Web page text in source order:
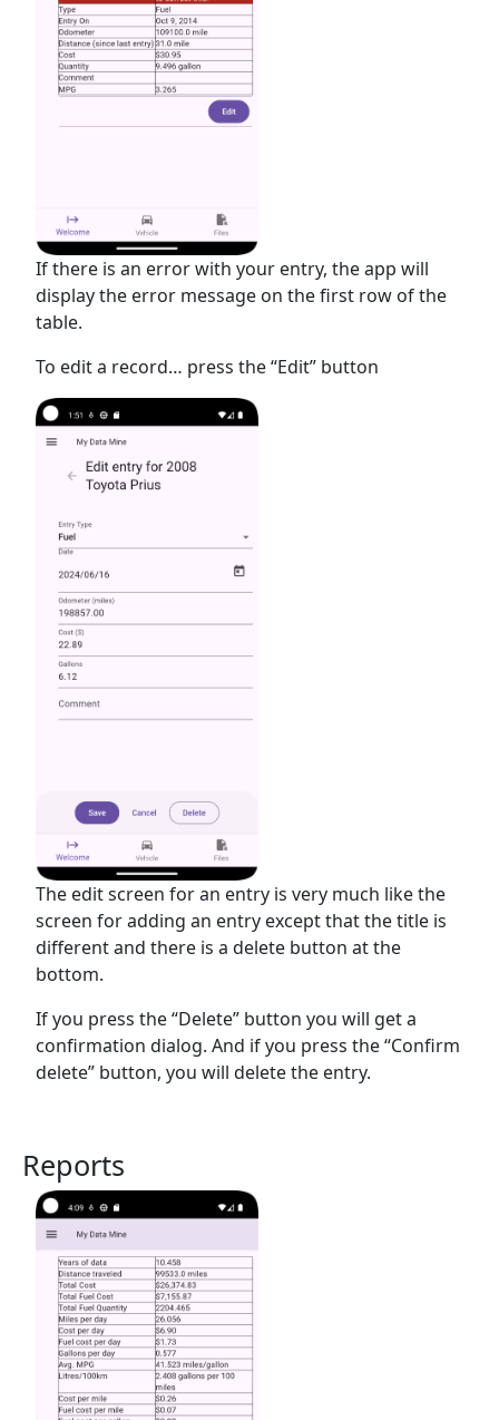
If there is an error with your entry, the app will
display the error message on the first row of the
table.
To edit a record… press the “Edit” button
The edit screen for an entry is very much like the
screen for adding an entry except that the title is
different and there is a delete button at the
bottom.
If you press the “Delete” button you will get a
confirmation dialog. And if you press the “Confirm
delete” button, you will delete the entry.
Reports